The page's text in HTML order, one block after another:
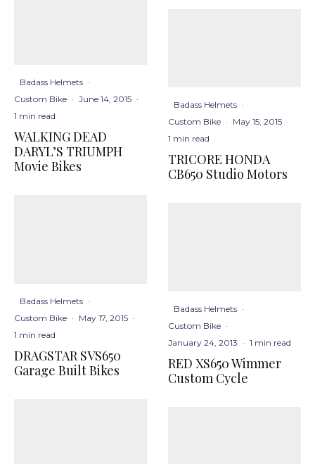
Badass Helmets ·
Custom Bike · June 14, 2015 ·
1 min read
WALKING DEAD
DARYL’S TRIUMPH
Movie Bikes
Badass Helmets ·
Custom Bike · May 17, 2015 ·
1 min read
DRAGSTAR SVS650
Garage Built Bikes
Badass Helmets ·
Custom Bike · May 15, 2015 ·
1 min read
TRICORE HONDA
CB650 Studio Motors
Badass Helmets ·
Custom Bike ·
January 24, 2013 · 1 min read
RED XS650 Wimmer
Custom Cycle